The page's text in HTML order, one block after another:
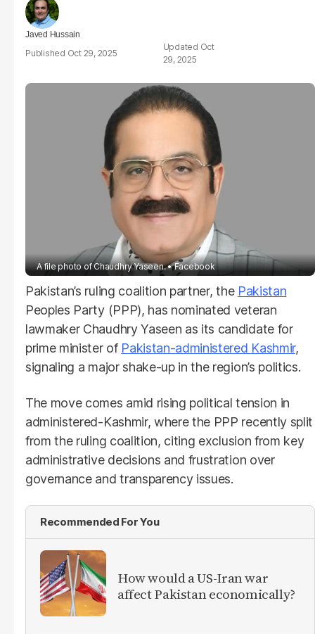
Javed Hussain
Oct 29, 2025
Oct
29, 2025
A file photo of Chaudhry Yaseen. Facebook
Pakistan’s ruling coalition partner, the Pakistan
Peoples Party (PPP), has nominated veteran
lawmaker Chaudhry Yaseen as its candidate for
prime minister of Pakistan-administered Kashmir,
signaling a major shake-up in the region’s politics.
The move comes amid rising political tension in
administered-Kashmir, where the PPP recently split
from the ruling coalition, citing exclusion from key
administrative decisions and frustration over
governance and transparency issues.
Recommended For You
How would a US-Iran war
affect Pakistan economically?